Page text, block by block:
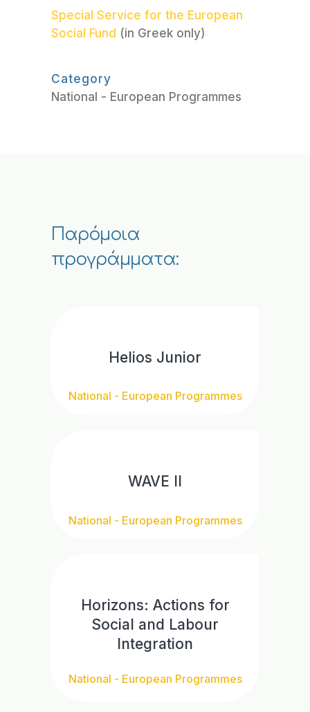
Special Service for the European
Social Fund (in Greek only)
Category
National - European Programmes
Παρόμοια
προγράμματα:
Helios Junior
National - European Programmes
WAVE II
National - European Programmes
Horizons: Actions for
Social and Labour
Integration
National - European Programmes